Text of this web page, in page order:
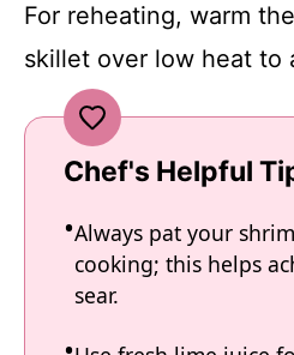
For reheating, warm
skillet over low heat to
Chef's Helpful
Always pat your
cooking; this helps
sear.